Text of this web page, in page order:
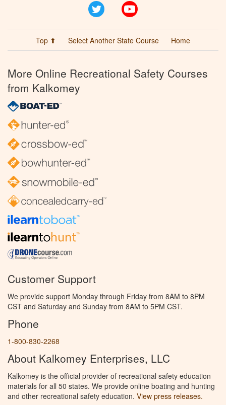
Twitter
Top ⬆ Select Another State Course Home
More Online Recreational Safety Courses
from Kalkomey
Customer Support
We provide support Monday through Friday from 8AM to 8PM
CST and Saturday and Sunday from 8AM to 5PM CST.
Phone
1-800-830-2268
About Kalkomey Enterprises, LLC
Kalkomey is the official provider of recreational safety education
materials for all 50 states. We provide online boating and hunting
and other recreational safety education. View press releases.